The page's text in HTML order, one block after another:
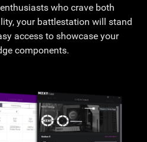
who crave both
your battlestation will stand
access to showcase your
components.